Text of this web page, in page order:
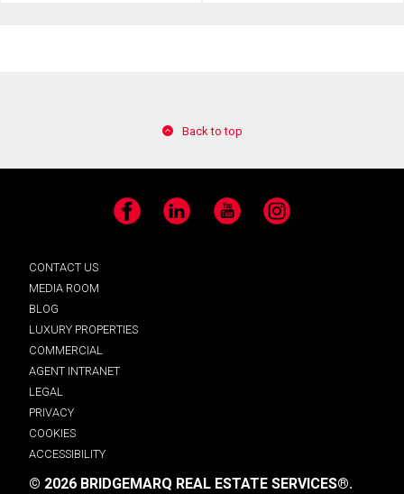
Back to top
Facebook LinkedIn YouTube Instagram
CONTACT US
MEDIA ROOM
BLOG
LUXURY PROPERTIES
COMMERCIAL
AGENT INTRANET
LEGAL
PRIVACY
COOKIES
ACCESSIBILITY
© 2026 BRIDGEMARQ REAL ESTATE SERVICES®.